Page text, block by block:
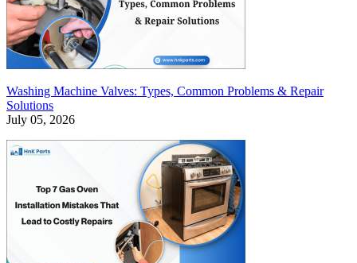
Washing Machine Valves: Types, Common Problems & Repair
Solutions
July 05, 2026